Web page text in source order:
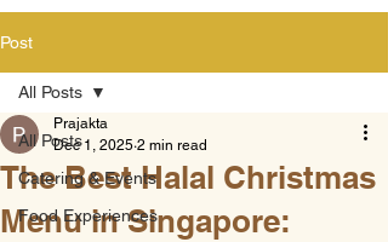
Post
All Posts
Catering & Events
Food Experiences
All Posts
The Best Halal Christmas
Menu in Singapore:
Prajakta
Dec 1, 2025 2 min read